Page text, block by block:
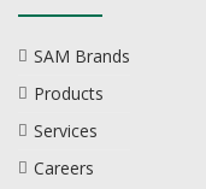
SAM Brands
Products
Services
Careers